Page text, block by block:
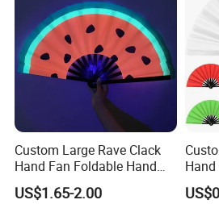
Custom Large Rave Clack
Hand Fan Foldable Hand
Fan
US$1.65-2.00